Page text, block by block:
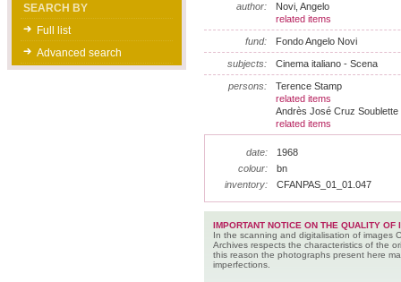
SEARCH BY
Full list
Advanced search
author:
Novi, Angelo
related items
fund: Fondo Angelo Novi
subjects: Cinema italiano - Scena
persons:
Terence Stamp
related items
Andrès José Cruz Soublette
related items
date:
1968
colour:
bn
inventory:
CFANPAS_01_01.047
IMPORTANT NOTICE ON THE QUALITY OF
In the scanning and digitalisation of images
Archives respects the characteristics of the
this reason the photographs present here
imperfections.